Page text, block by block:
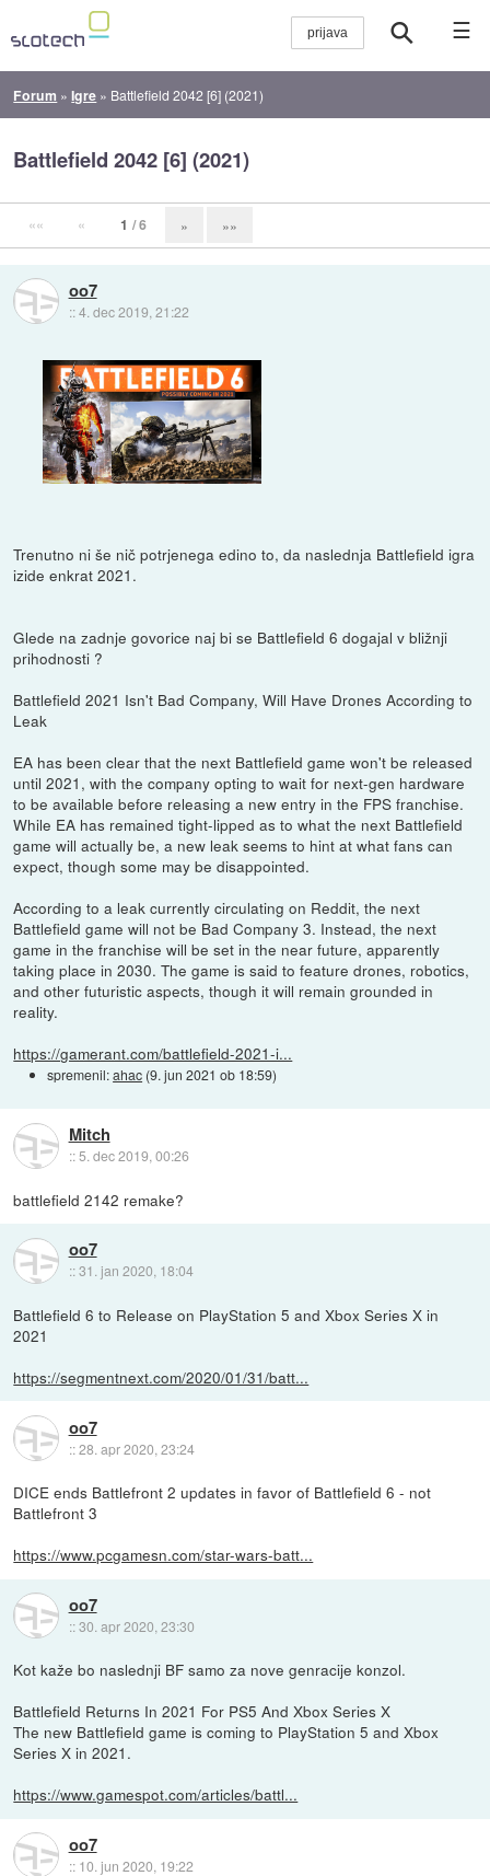
☰
Forum »Igre » Battlefield 2042 [6] (2021)
Battlefield 2042 [6] (2021)
«« « 1 / 6 » »»
oo7
::4. dec 2019, 21:22
Trenutno ni še nič potrjenega edino to, da naslednja Battlefield igra
izide enkrat 2021.
Glede na zadnje govorice naj bi se Battlefield 6 dogajal v bližnji
prihodnosti ?
Battlefield 2021 Isn't Bad Company, Will Have Drones According to
Leak
EA has been clear that the next Battlefield game won't be released
until 2021, with the company opting to wait for next-gen hardware
to be available before releasing a new entry in the FPS franchise.
While EA has remained tight-lipped as to what the next Battlefield
game will actually be, a new leak seems to hint at what fans can
expect, though some may be disappointed.
According to a leak currently circulating on Reddit, the next
Battlefield game will not be Bad Company 3. Instead, the next
game in the franchise will be set in the near future, apparently
taking place in 2030. The game is said to feature drones, robotics,
and other futuristic aspects, though it will remain grounded in
reality.
https://gamerant.com/battlefield-2021-i...
spremenil:ahac (9. jun 2021 ob 18:59)
Mitch
::5. dec 2019, 00:26
battlefield 2142 remake?
oo7
::31. jan 2020, 18:04
Battlefield 6 to Release on PlayStation 5 and Xbox Series X in
2021
https://segmentnext.com/2020/01/31/batt...
oo7
::28. apr 2020, 23:24
DICE ends Battlefront 2 updates in favor of Battlefield 6 - not
Battlefront 3
https://www.pcgamesn.com/star-wars-batt...
oo7
::30. apr 2020, 23:30
Kot kaže bo naslednji BF samo za nove genracije konzol.
Battlefield Returns In 2021 For PS5 And Xbox Series X
The new Battlefield game is coming to PlayStation 5 and Xbox
Series X in 2021.
https://www.gamespot.com/articles/battl...
oo7
:: 10. jun 2020, 19:22